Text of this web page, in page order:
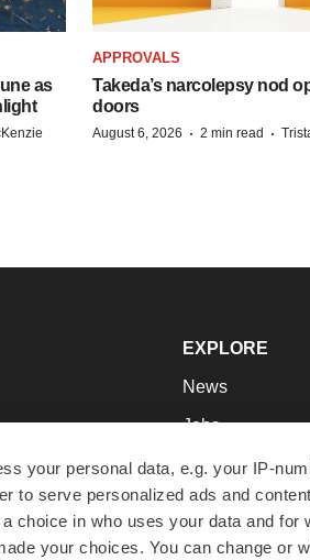
your personal data, e.g. your IP-
to serve personalized ads and
choice in who uses your data and
your choices. You can change or
as
APPROVALS
Takeda’s narcolepsy nod
doors
August 6, 2026 · 2 min read ·
and
EXPLORE
News
Jobs
Newsletters
Podcasts
Webinars